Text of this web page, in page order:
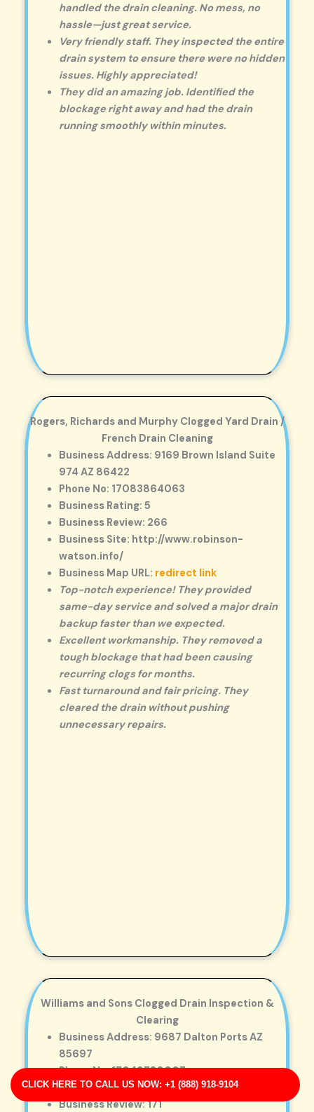
CLICK HERE TO CALL US NOW: +1 (888) 918-9104
handled the drain cleaning. No mess, no
hassle—just great service.
Very friendly staff. They inspected the entire
drain system to ensure there were no hidden
issues. Highly appreciated!
They did an amazing job. Identified the
blockage right away and had the drain
running smoothly within minutes.
Rogers, Richards and Murphy Clogged Yard Drain /
French Drain Cleaning
Business Address: 9169 Brown Island Suite
974 AZ 86422
Phone No: 17083864063
Business Rating: 5
Business Review: 266
Business Site: http://www.robinson-
watson.info/
Business Map URL: redirect link
Top-notch experience! They provided
same-day service and solved a major drain
backup faster than we expected.
Excellent workmanship. They removed a
tough blockage that had been causing
recurring clogs for months.
Fast turnaround and fair pricing. They
cleared the drain without pushing
unnecessary repairs.
Williams and Sons Clogged Drain Inspection &
Clearing
Business Address: 9687 Dalton Ports AZ
85697
Phone No: 17049788007
Business Rating: 3
Business Review: 171